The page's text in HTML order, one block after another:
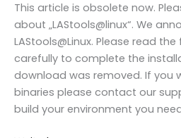
This article is obsolete now.
about „LAStools@linux“. We
LAStools@Linux. Please read
carefully to complete the
download was removed. If you
binaries please contact our
build your environment you